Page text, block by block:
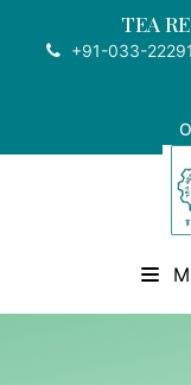
TEA
+91-033-